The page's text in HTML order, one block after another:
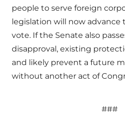
people to serve foreign
legislation will now advance
vote. If the Senate also
disapproval, existing
and likely prevent a future
without another act of
###